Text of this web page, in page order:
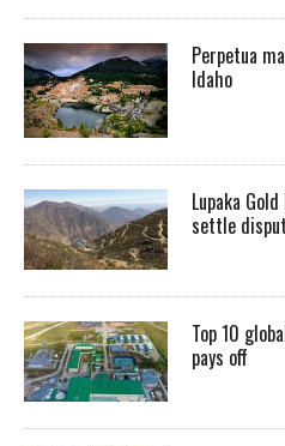
Perpetua
Idaho
Lupaka
settle
Top 10
pays off